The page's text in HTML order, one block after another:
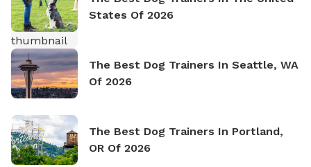
States Of 2026
The Best Dog Trainers In Seattle, WA
Of 2026
The Best Dog Trainers In Portland,
OR Of 2026